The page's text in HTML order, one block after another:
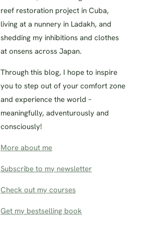
reef restoration project in Cuba,
living at a nunnery in Ladakh, and
shedding my inhibitions and clothes
at onsens across Japan.
Through this blog, I hope to inspire
you to step out of your comfort zone
and experience the world –
meaningfully, adventurously and
consciously!
More about me
Subscribe to my newsletter
Check out my courses
Get my bestselling book